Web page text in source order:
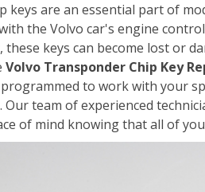
keys are an essential part of
the Volvo car's engine
these keys can become lost or
Volvo Transponder Chip Key
to work with your
Our team of experienced
of mind knowing that all of